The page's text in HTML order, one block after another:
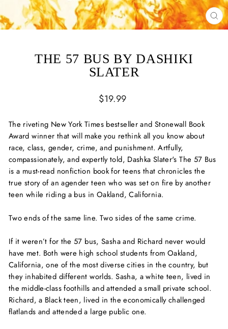
THE 57 BUS BY DASHIKI
SLATER
Regular
$19.99
The riveting New York Timesbestseller and Stonewall Book
Award winner that will make you rethink all you know about
race, class, gender, crime, and punishment. Artfully,
compassionately, and expertly told, Dashka Slater'sThe 57 Bus
is a must-read nonfiction book for teens that chronicles the
true story of an agender teen who was set on fire by another
teen while riding a bus in Oakland, California.
Two ends of the same line. Two sides of the same crime.
If it weren’t for the 57 bus, Sasha and Richard never would
have met. Both were high school students from Oakland,
California, one of the most diverse cities in the country, but
they inhabited different worlds. Sasha, a white teen, lived in
the middle-class foothills and attended a small private school.
Richard, a Black teen, lived in the economically challenged
flatlands and attended a large public one.